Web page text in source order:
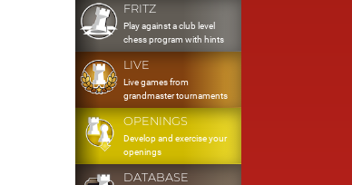
FRITZ
Play against a club level
chess program with hints
LIVE
Live games from
grandmaster tournaments
OPENINGS
Develop and exercise your
openings
DATABASE